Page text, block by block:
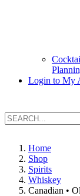
Login to My
Home
Shop
Spirits
Whiskey
Canadian •